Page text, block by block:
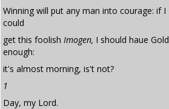
Winning will put any man into courage: if I
could
get this foolish Imogen, I should haue Gold
enough:
it's almost morning, is't not?
1
Day, my Lord.